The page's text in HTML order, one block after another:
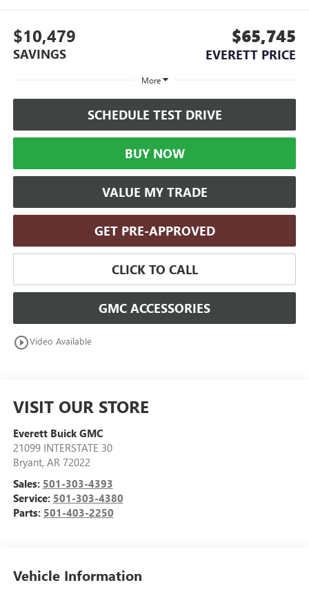
$10,479
SAVINGS
$65,745
EVERETT PRICE
More
SCHEDULE TEST DRIVE
BUY NOW
VALUE MY TRADE
GET PRE-APPROVED
CLICK TO CALL
GMC ACCESSORIES
play_circle_outlineVideo Available
VISIT OUR STORE
Everett Buick GMC
21099 INTERSTATE 30
Bryant, AR 72022
Sales: 501-303-4393
Service: 501-303-4380
Parts: 501-403-2250
Vehicle Information